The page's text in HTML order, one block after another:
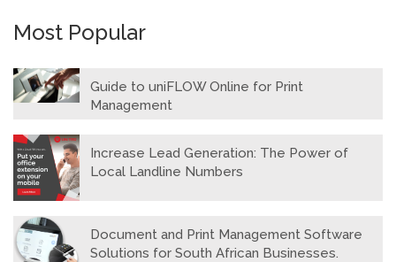
Most Popular
Guide to uniFLOW Online for Print
Management
Increase Lead Generation: The Power of
Local Landline Numbers
Document and Print Management Software
Solutions for South African Businesses.